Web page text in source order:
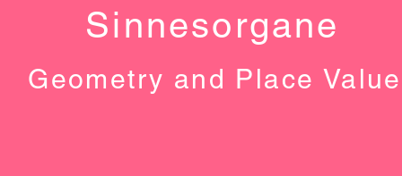
Sinnesorgane
Geometry and Place Value